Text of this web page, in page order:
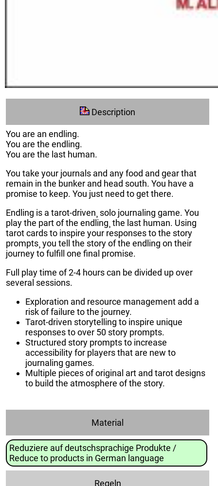
Description
You are an endling.
You are the endling.
You are the last human.
You take your journals and any food and gear that
remain in the bunker and head south. You have a
promise to keep. You just need to get there.
Endling is a tarot-driven¸ solo journaling game. You
play the part of the endling¸ the last human. Using
tarot cards to inspire your responses to the story
prompts¸ you tell the story of the endling on their
journey to fulfill one final promise.
Full play time of 2-4 hours can be divided up over
several sessions.
Exploration and resource management add a
risk of failure to the journey.
Tarot-driven storytelling to inspire unique
responses to over 50 story prompts.
Structured story prompts to increase
accessibility for players that are new to
journaling games.
Multiple pieces of original art and tarot designs
to build the atmosphere of the story.
Material
Reduziere auf deutschsprachige Produkte /
Reduce to products in German language
Regeln